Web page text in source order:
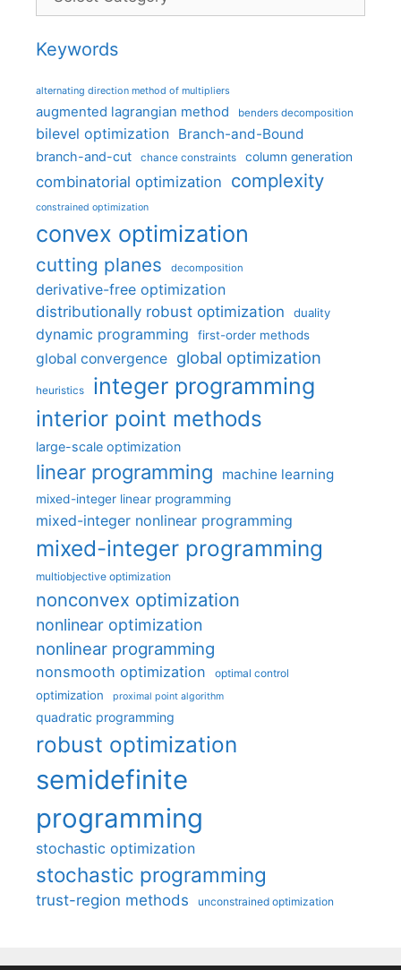
Keywords
alternating direction method of multipliers
augmented lagrangian method benders decomposition
bilevel optimization Branch-and-Bound
branch-and-cut chance constraints column generation
combinatorial optimization complexity
constrained optimization
convex optimization
cutting planes decomposition
derivative-free optimization
distributionally robust optimization
duality
dynamic programming first-order methods
global convergence global optimization
heuristics integer programming
interior point methods
large-scale optimization
linear programming machine learning
mixed-integer linear programming
mixed-integer nonlinear programming
mixed-integer programming
multiobjective optimization
nonconvex optimization
nonlinear optimization
nonlinear programming
nonsmooth optimization optimal control
optimization proximal point algorithm
quadratic programming
robust optimization
semidefinite
programming
stochastic optimization
stochastic programming
trust-region methods unconstrained optimization